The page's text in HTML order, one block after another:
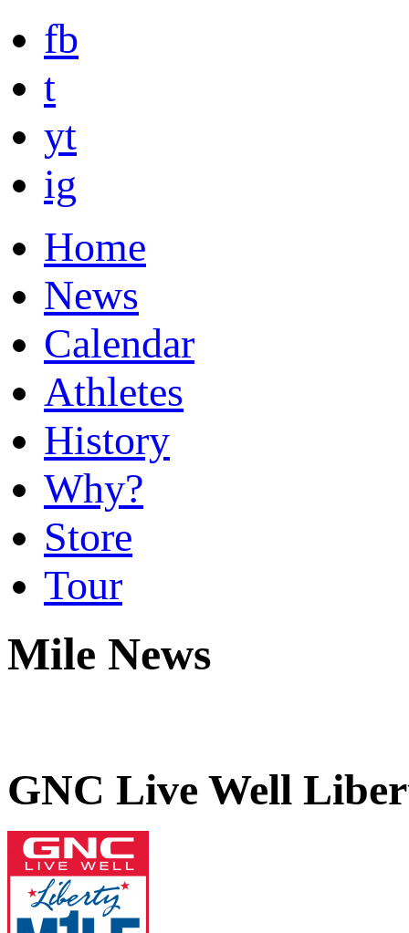
fb
t
yt
ig
Home
News
Calendar
Athletes
History
Why?
Store
Tour
Mile News
GNC Live Well